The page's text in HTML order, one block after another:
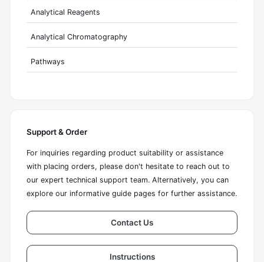
Analytical Reagents
Analytical Chromatography
Pathways
Support & Order
For inquiries regarding product suitability or assistance
with placing orders, please don't hesitate to reach out to
our expert technical support team. Alternatively, you can
explore our informative guide pages for further assistance.
Contact Us
Instructions